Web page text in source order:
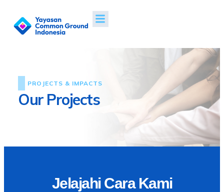
PROJECTS & IMPACTS
Our Projects
Jelajahi Cara Kami